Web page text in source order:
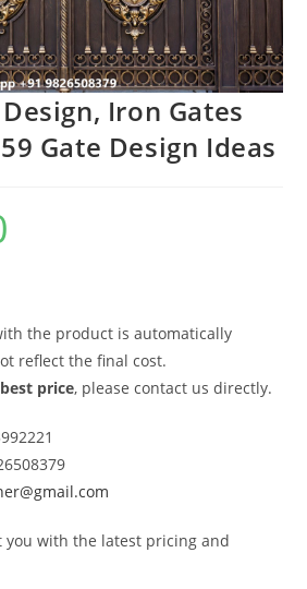
Iron Gates
Gate Design Ideas
the product is automatically
reflect the final cost.
price, please contact us directly.
you with the latest pricing and